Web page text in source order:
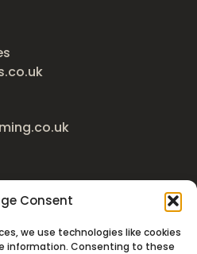
Consent
we use technologies like cookies
information. Consenting to these